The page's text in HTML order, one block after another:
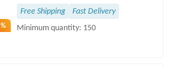
Free Shipping
Fast Delivery
Minimum quantity: 150